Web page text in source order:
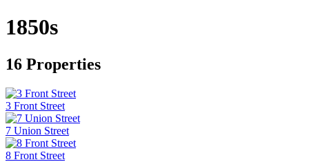
1850s
16 Properties
3 Front Street
7 Union Street
8 Front Street